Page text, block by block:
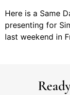
Here is a Same
presenting for
last weekend in